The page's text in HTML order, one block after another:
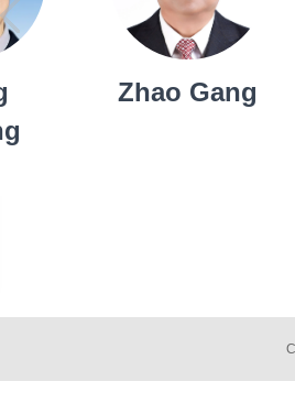
Zhao Gang